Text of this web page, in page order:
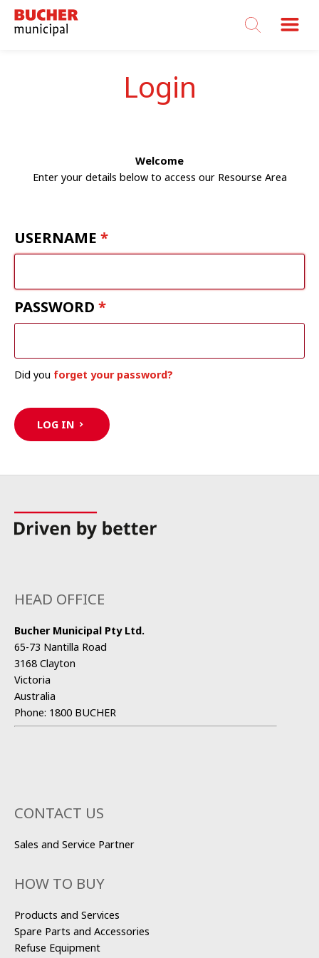
Bucher
Municipal
Login
Welcome
Enter your details below to access our Resourse Area
USERNAME
PASSWORD
Did you forget your password?
LOG IN
HEAD OFFICE
Bucher Municipal Pty Ltd.
65-73 Nantilla Road
3168 Clayton
Victoria
Australia
Phone: 1800 BUCHER
CONTACT US
Sales and Service Partner
HOW TO BUY
Products and Services
Spare Parts and Accessories
Refuse Equipment